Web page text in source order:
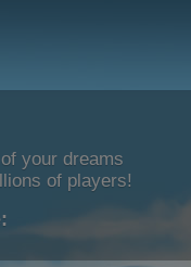
your dreams
of players!